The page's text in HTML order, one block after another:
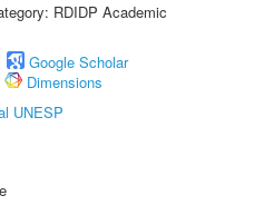
RDIDP Academic
Google Scholar
Dimensions
UNESP